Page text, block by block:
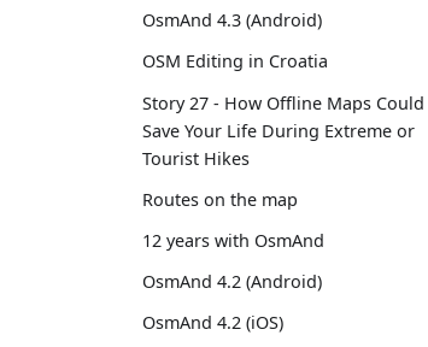
OsmAnd 4.3 (Android)
OSM Editing in Croatia
Story 27 - How Offline Maps Could
Save Your Life During Extreme or
Tourist Hikes
Routes on the map
12 years with OsmAnd
OsmAnd 4.2 (Android)
OsmAnd 4.2 (iOS)